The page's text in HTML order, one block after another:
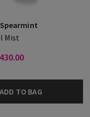
Mist
ADD TO BAG